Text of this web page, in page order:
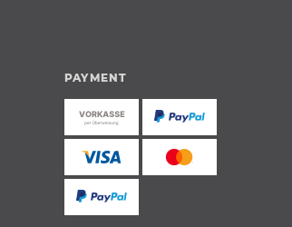
PAYMENT